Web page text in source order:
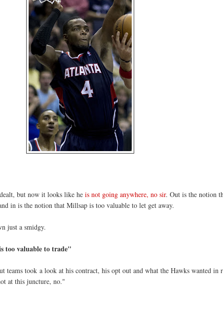
but now it looks like he is not going anywhere, no sir. Out is the notion
in is the notion that Millsap is too valuable to let get away.
just a smidgy.
too valuable to trade"
teams took a look at his contract, his opt out and what the Hawks wanted in
at this juncture, no."